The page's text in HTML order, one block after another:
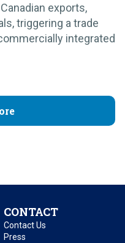
exports,
triggering a trade
integrated
CONTACT
Contact Us
Press